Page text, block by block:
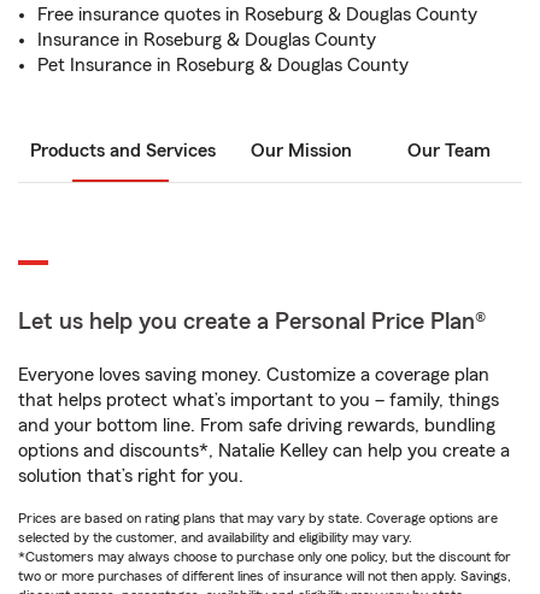
Free insurance quotes in Roseburg & Douglas County
Insurance in Roseburg & Douglas County
Pet Insurance in Roseburg & Douglas County
Products and Services Our Mission Our Team
Let us help you create a Personal Price Plan®
Everyone loves saving money. Customize a coverage plan
that helps protect what’s important to you – family, things
and your bottom line. From safe driving rewards, bundling
options and discounts*, Natalie Kelley can help you create a
solution that’s right for you.
Prices are based on rating plans that may vary by state. Coverage options are
selected by the customer, and availability and eligibility may vary.
*Customers may always choose to purchase only one policy, but the discount for
two or more purchases of different lines of insurance will not then apply. Savings,